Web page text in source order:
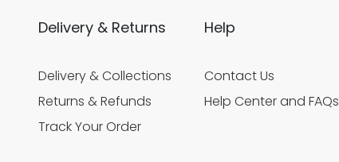
Delivery & Returns
Delivery & Collections
Returns & Refunds
Track Your Order
Help
Contact Us
Help Center and FAQs